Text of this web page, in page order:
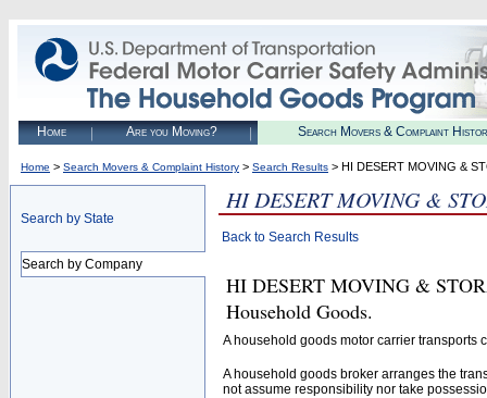
Home Are you Moving? Search Movers & Complaint
Home > Search Movers & Complaint History > Search Results > HI DESERT MOVING &
Search by State
Search by Company
HI DESERT MOVING &
Back to Search Results
HI DESERT MOVING &
Household Goods.
A household goods motor carrier transports
A household goods broker arranges the
not assume responsibility nor take